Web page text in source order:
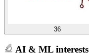
36
AI & ML interests